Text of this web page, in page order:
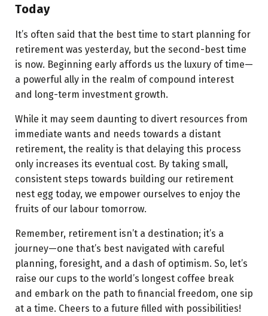
Today
It’s often said that the best time to start planning for
retirement was yesterday, but the second-best time
is now. Beginning early affords us the luxury of time—
a powerful ally in the realm of compound interest
and long-term investment growth.
While it may seem daunting to divert resources from
immediate wants and needs towards a distant
retirement, the reality is that delaying this process
only increases its eventual cost. By taking small,
consistent steps towards building our retirement
nest egg today, we empower ourselves to enjoy the
fruits of our labour tomorrow.
Remember, retirement isn’t a destination; it’s a
journey—one that’s best navigated with careful
planning, foresight, and a dash of optimism. So, let’s
raise our cups to the world’s longest coffee break
and embark on the path to financial freedom, one sip
at a time. Cheers to a future filled with possibilities!